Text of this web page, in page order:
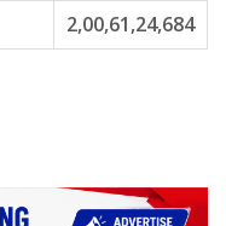
2,00,61,24,684